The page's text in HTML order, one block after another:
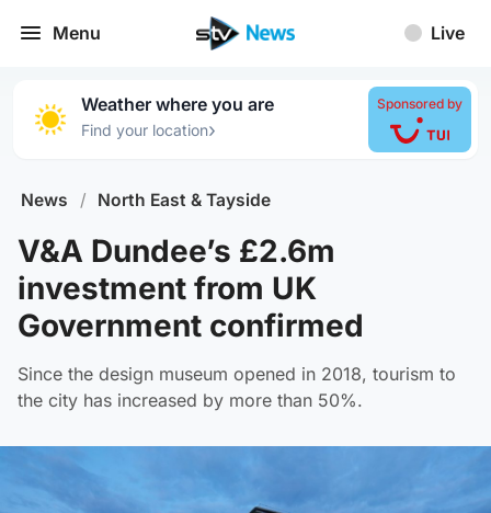
Menu Live
Weather where you are
Find your location›
Sponsored by
News / North East & Tayside
V&A Dundee’s £2.6m
investment from UK
Government confirmed
Since the design museum opened in 2018, tourism to
the city has increased by more than 50%.